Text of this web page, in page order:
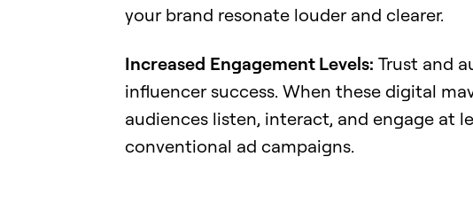
your brand resonate louder and clearer.
Increased Engagement Levels: Trust and
influencer success. When these digital
audiences listen, interact, and engage at
conventional ad campaigns.